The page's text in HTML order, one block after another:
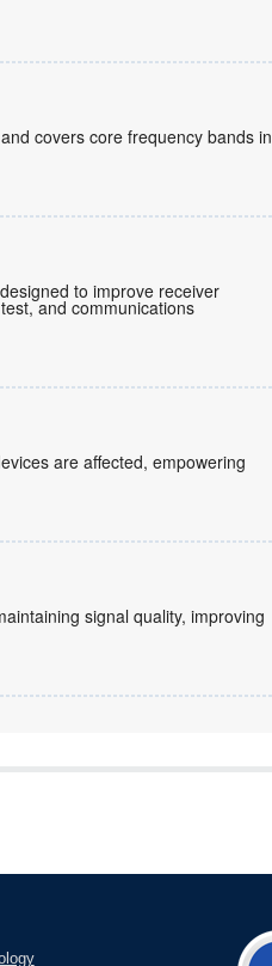
covers core frequency bands in
to improve receiver
and communications
are affected, empowering
signal quality, improving